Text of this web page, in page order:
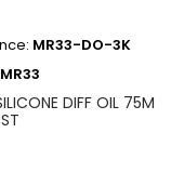
MR33-DO-3K
MR33
DIFF OIL 75ML